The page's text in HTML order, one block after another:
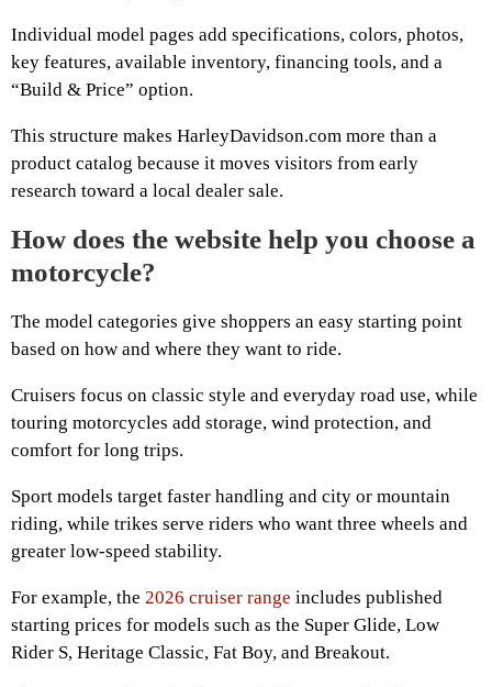
Individual model pages add specifications, colors, photos,
key features, available inventory, financing tools, and a
“Build & Price” option.
This structure makes HarleyDavidson.com more than a
product catalog because it moves visitors from early
research toward a local dealer sale.
How does the website help you choose a
motorcycle?
The model categories give shoppers an easy starting point
based on how and where they want to ride.
Cruisers focus on classic style and everyday road use, while
touring motorcycles add storage, wind protection, and
comfort for long trips.
Sport models target faster handling and city or mountain
riding, while trikes serve riders who want three wheels and
greater low-speed stability.
For example, the 2026 cruiser range includes published
starting prices for models such as the Super Glide, Low
Rider S, Heritage Classic, Fat Boy, and Breakout.